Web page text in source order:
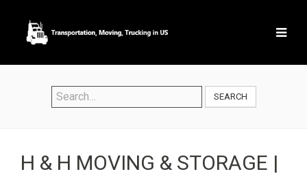
SEARCH
H & H MOVING & STORAGE |